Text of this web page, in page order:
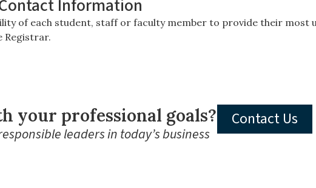
Information
of each student, staff or faculty member to provide their most
Registrar.
your professional goals?
leaders in today’s business
Contact Us